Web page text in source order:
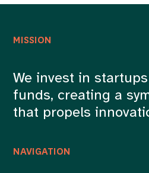
NAVIGATION
MISSION
We invest in
funds, creating a
that propels